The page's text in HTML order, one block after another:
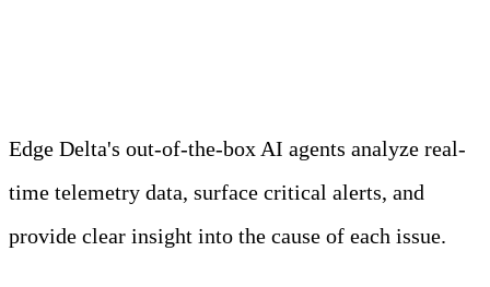
Edge Delta's out-of-the-box AI agents analyze real-
time telemetry data, surface critical alerts, and
provide clear insight into the cause of each issue.